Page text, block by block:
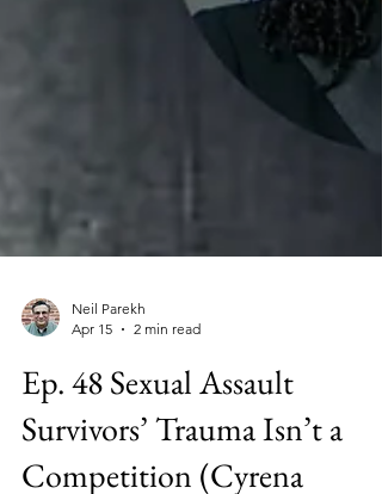
Apr 15
2 min read
Ep. 48 Sexual Assault
Survivors’ Trauma Isn’t a